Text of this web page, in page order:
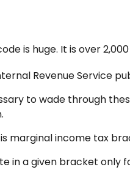
is huge. It is over
Revenue Service
to wade through
marginal income tax
in a given bracket